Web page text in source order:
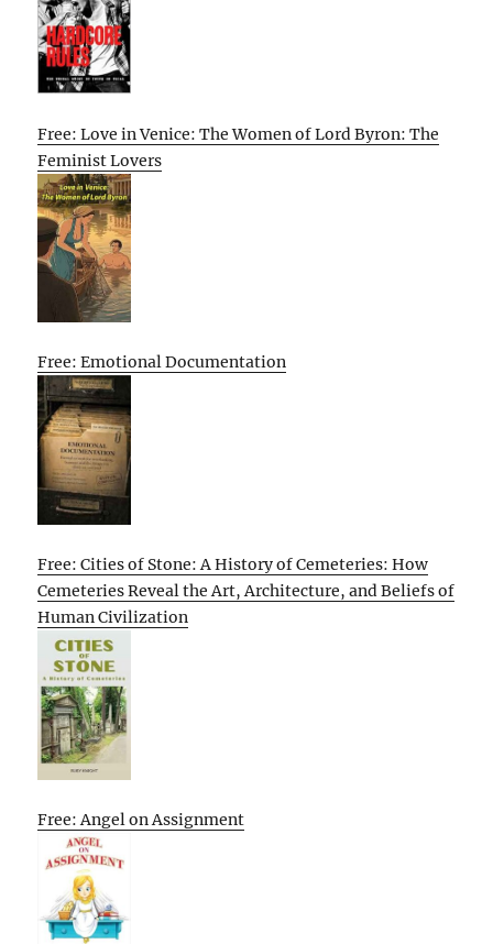
Free: Love in Venice: The Women of Lord Byron: The
Feminist Lovers
Free: Emotional Documentation
Free: Cities of Stone: A History of Cemeteries: How
Cemeteries Reveal the Art, Architecture, and Beliefs of
Human Civilization
Free: Angel on Assignment